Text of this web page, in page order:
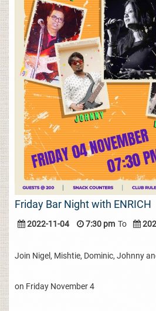
Friday Bar Night with ENRICH
2022-11-04 7:30 pm To
Join Nigel, Mishtie, Dominic, Johnny
on Friday November 4